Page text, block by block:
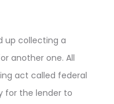
up collecting a
another one. All
act called federal
for the lender to